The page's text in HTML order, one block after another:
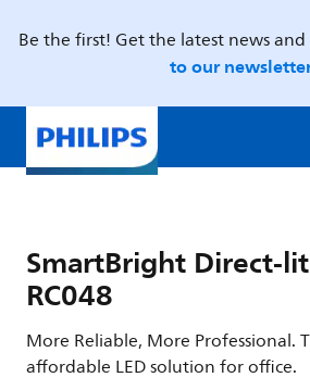
Be the first! Get the latest news
to our
SmartBright Direct-
RC048
More Reliable, More Professional.
affordable LED solution for office.